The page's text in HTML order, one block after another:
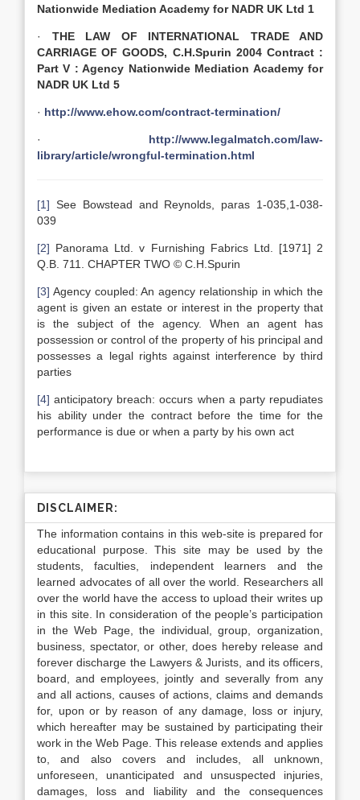
Nationwide Mediation Academy for NADR UK Ltd 1
· THE LAW OF INTERNATIONAL TRADE AND
CARRIAGE OF GOODS, C.H.Spurin 2004 Contract :
Part V : Agency Nationwide Mediation Academy for
NADR UK Ltd 5
· http://www.ehow.com/contract-termination/
· http://www.legalmatch.com/law-
library/article/wrongful-termination.html
[1] See Bowstead and Reynolds, paras 1-035,1-038-
039
[2] Panorama Ltd. v Furnishing Fabrics Ltd. [1971] 2
Q.B. 711. CHAPTER TWO © C.H.Spurin
[3] Agency coupled: An agency relationship in which the
agent is given an estate or interest in the property that
is the subject of the agency. When an agent has
possession or control of the property of his principal and
possesses a legal rights against interference by third
parties
[4] anticipatory breach: occurs when a party repudiates
his ability under the contract before the time for the
performance is due or when a party by his own act
DISCLAIMER:
The information contains in this web-site is prepared for
educational purpose. This site may be used by the
students, faculties, independent learners and the
learned advocates of all over the world. Researchers all
over the world have the access to upload their writes up
in this site. In consideration of the people’s participation
in the Web Page, the individual, group, organization,
business, spectator, or other, does hereby release and
forever discharge the Lawyers & Jurists, and its officers,
board, and employees, jointly and severally from any
and all actions, causes of actions, claims and demands
for, upon or by reason of any damage, loss or injury,
which hereafter may be sustained by participating their
work in the Web Page. This release extends and applies
to, and also covers and includes, all unknown,
unforeseen, unanticipated and unsuspected injuries,
damages, loss and liability and the consequences